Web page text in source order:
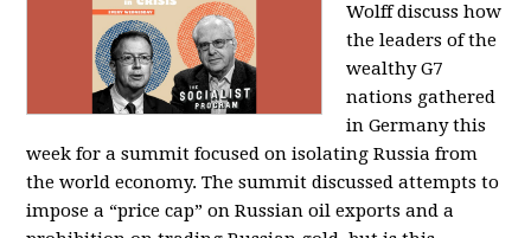
Wolff discuss how
the leaders of the
wealthy G7
nations gathered
in Germany this
week for a summit focused on isolating Russia from
the world economy. The summit discussed attempts to
impose a “price cap” on Russian oil exports and a